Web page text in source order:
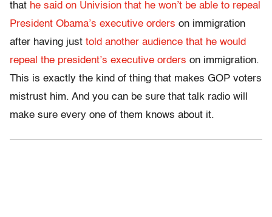
that he said on Univision that he won’t be able to repeal
President Obama’s executive orders on immigration
after having just told another audience that he would
repeal the president’s executive orders on immigration.
This is exactly the kind of thing that makes GOP voters
mistrust him. And you can be sure that talk radio will
make sure every one of them knows about it.